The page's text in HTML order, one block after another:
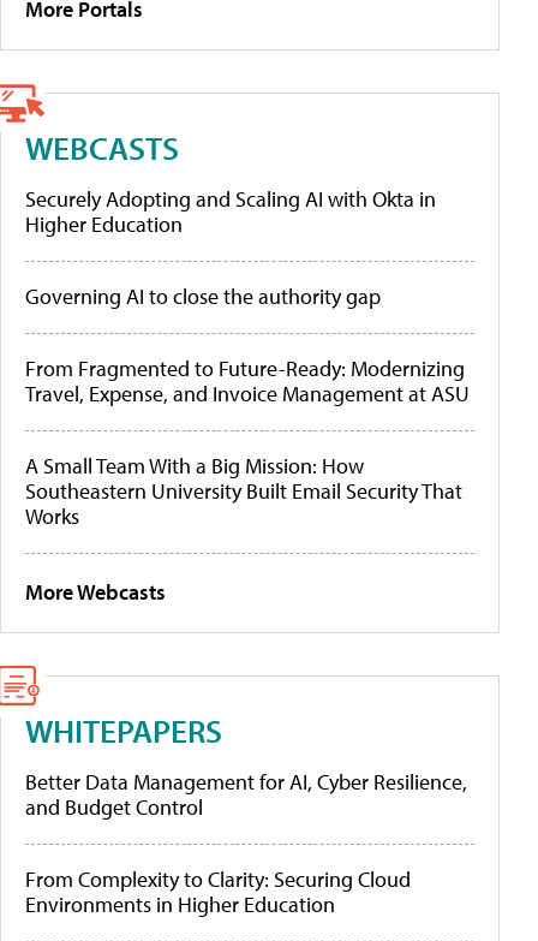
More Portals
WEBCASTS
Securely Adopting and Scaling AI with Okta in
Higher Education
Governing AI to close the authority gap
From Fragmented to Future-Ready: Modernizing
Travel, Expense, and Invoice Management at ASU
A Small Team With a Big Mission: How
Southeastern University Built Email Security That
Works
More Webcasts
WHITEPAPERS
Better Data Management for AI, Cyber Resilience,
and Budget Control
From Complexity to Clarity: Securing Cloud
Environments in Higher Education